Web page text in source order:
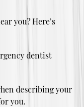
you? Here’s
dentist
describing your
you.